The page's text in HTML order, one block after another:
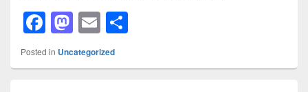
F
a
c
M
a
st
E
m
ailar
Posted in Uncategorized